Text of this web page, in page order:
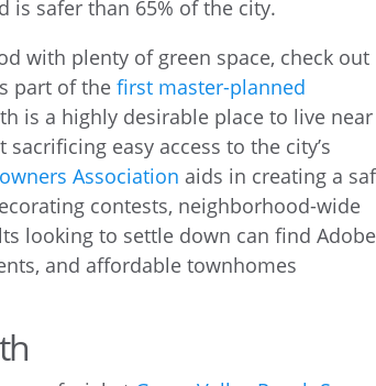
with plenty of green space, check out
part of thefirst master-planned
is a highly desirable place to live near
easy access to the city’s
Association aids in creating a
contests, neighborhood-wide
looking to settle down can find Adobe
and affordable townhomes